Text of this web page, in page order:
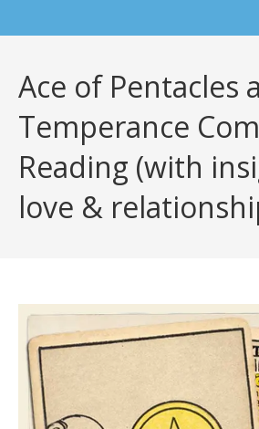
Ace of Pentacles
Temperance
Reading (with
love &